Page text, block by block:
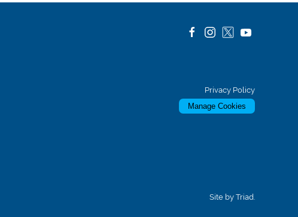
Privacy Policy
Manage Cookies
Site by Triad.